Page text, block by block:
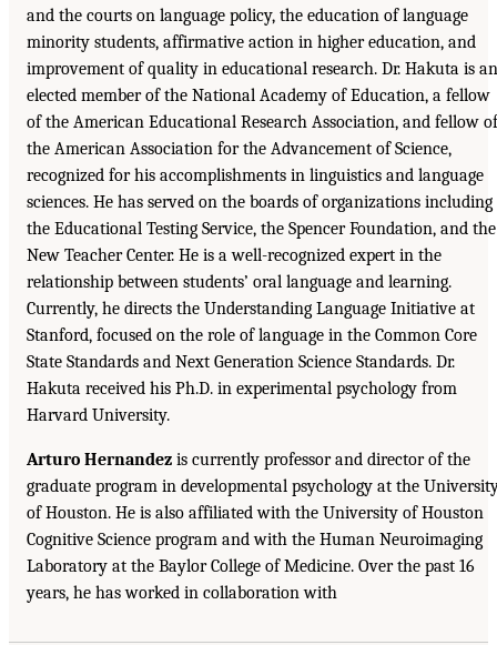
and the courts on language policy, the education of language
minority students, affirmative action in higher education, and
improvement of quality in educational research. Dr. Hakuta is an
elected member of the National Academy of Education, a fellow
of the American Educational Research Association, and fellow of
the American Association for the Advancement of Science,
recognized for his accomplishments in linguistics and language
sciences. He has served on the boards of organizations including
the Educational Testing Service, the Spencer Foundation, and the
New Teacher Center. He is a well-recognized expert in the
relationship between students’ oral language and learning.
Currently, he directs the Understanding Language Initiative at
Stanford, focused on the role of language in the Common Core
State Standards and Next Generation Science Standards. Dr.
Hakuta received his Ph.D. in experimental psychology from
Harvard University.
Arturo Hernandez is currently professor and director of the
graduate program in developmental psychology at the
of Houston. He is also affiliated with the University of Houston
Cognitive Science program and with the Human Neuroimaging
Laboratory at the Baylor College of Medicine. Over the past 16
years, he has worked in collaboration with